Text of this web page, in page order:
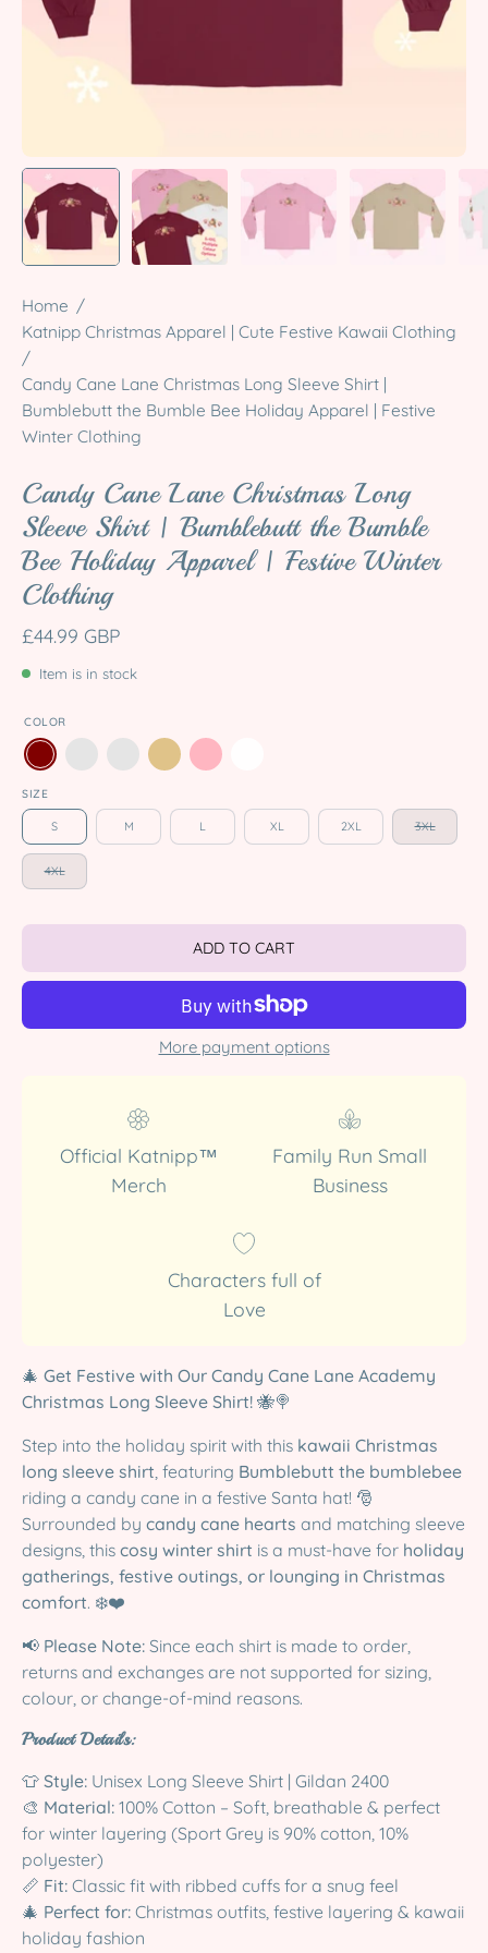
Home /
Katnipp Christmas Apparel | Cute Festive Kawaii Clothing
/
Candy Cane Lane Christmas Long Sleeve Shirt |
Bumblebutt the Bumble Bee Holiday Apparel | Festive
Winter Clothing
Candy Cane Lane Christmas Long
Sleeve Shirt | Bumblebutt the Bumble
Bee Holiday Apparel | Festive Winter
Clothing
£44.99 GBP
Item is in stock
COLOR
SIZE
S M L XL 2XL 3XL
4XL
ADD TO CART
More payment options
Official Katnipp™
Merch
Family Run Small
Business
Characters full of
Love
🎄 Get Festive with Our Candy Cane Lane Academy
Christmas Long Sleeve Shirt! 🐝🍭
Step into the holiday spirit with this kawaii Christmas
long sleeve shirt , featuring Bumblebutt the bumblebee
riding a candy cane in a festive Santa hat! 🎅
Surrounded by candy cane hearts and matching sleeve
designs, this cosy winter shirt is a must-have for holiday
gatherings, festive outings, or lounging in Christmas
comfort. ❄️❤️
📢 Please Note: Since each shirt is made to order,
returns and exchanges are not supported for sizing,
colour, or change-of-mind reasons.
Product Details:
👕 Style: Unisex Long Sleeve Shirt | Gildan 2400
🎨 Material: 100% Cotton – Soft, breathable & perfect
for winter layering (Sport Grey is 90% cotton, 10%
polyester)
📏 Fit: Classic fit with ribbed cuffs for a snug feel
🎄 Perfect for: Christmas outfits, festive layering & kawaii
holiday fashion